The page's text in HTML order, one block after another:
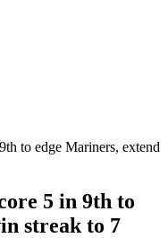
to edge Mariners, extend
5 in 9th to
streak to 7